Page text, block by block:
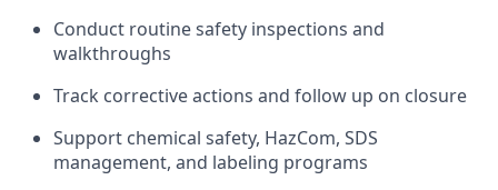
Conduct routine safety inspections and
walkthroughs
Track corrective actions and follow up on closure
Support chemical safety, HazCom, SDS
management, and labeling programs